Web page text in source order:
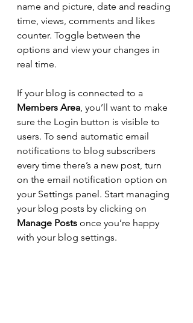
name and picture, date and reading
time, views, comments and likes
counter. Toggle between the
options and view your changes in
real time.
If your blog is connected to a
Members Area, you’ll want to make
sure the Login button is visible to
users. To send automatic email
notifications to blog subscribers
every time there’s a new post, turn
on the email notification option on
your Settings panel. Start managing
your blog posts by clicking on
Manage Posts once you’re happy
with your blog settings.